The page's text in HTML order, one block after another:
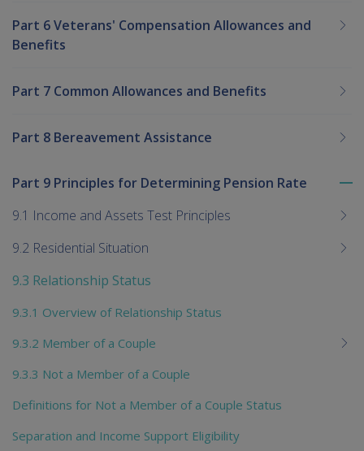
Part 6 Veterans' Compensation Allowances and
Benefits
Part 7 Common Allowances and Benefits
Part 8 Bereavement Assistance
Part 9 Principles for Determining Pension Rate
9.1 Income and Assets Test Principles
9.2 Residential Situation
9.3 Relationship Status
9.3.1 Overview of Relationship Status
9.3.2 Member of a Couple
9.3.3 Not a Member of a Couple
Definitions for Not a Member of a Couple Status
Separation and Income Support Eligibility